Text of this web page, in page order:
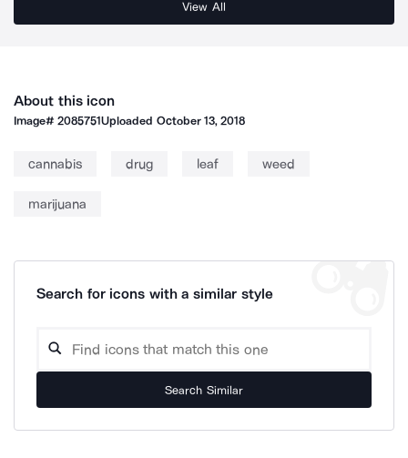
View All
About this icon
Image#2085751Uploaded October 13, 2018
cannabis drug leaf weed
marijuana
Search for icons with a similar style
Search Similar